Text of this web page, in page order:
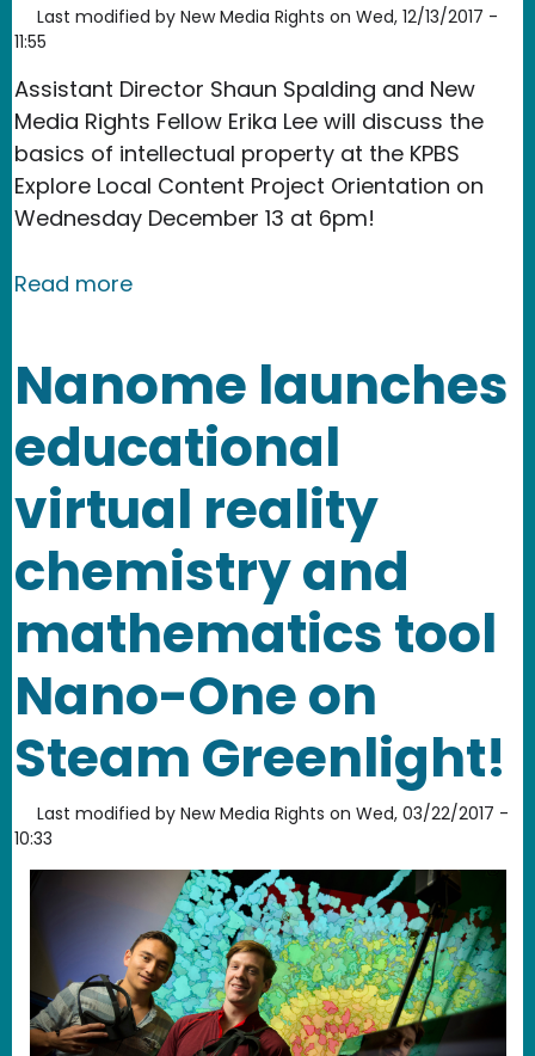
Last modified by New Media Rights on Wed, 12/13/2017 -
11:55
Assistant Director Shaun Spalding and New
Media Rights Fellow Erika Lee will discuss the
basics of intellectual property at the KPBS
Explore Local Content Project Orientation on
Wednesday December 13 at 6pm!
Read moreabout Event: Copyright Law 101 -
Nanome launches
educational
virtual reality
chemistry and
mathematics tool
Nano-One on
Steam Greenlight!
Last modified by New Media Rights on Wed, 03/22/2017 -
10:33